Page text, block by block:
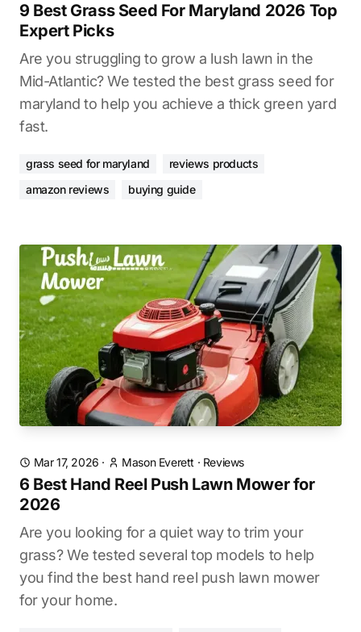
9 Best Grass Seed For Maryland 2026 Top
Expert Picks
Are you struggling to grow a lush lawn in the
Mid-Atlantic? We tested the best grass seed for
maryland to help you achieve a thick green yard
fast.
grass seed for maryland
reviews products
amazon reviews
buying guide
Mar 17, 2026 · Mason Everett · Reviews
6 Best Hand Reel Push Lawn Mower for
2026
Are you looking for a quiet way to trim your
grass? We tested several top models to help
you find the best hand reel push lawn mower
for your home.